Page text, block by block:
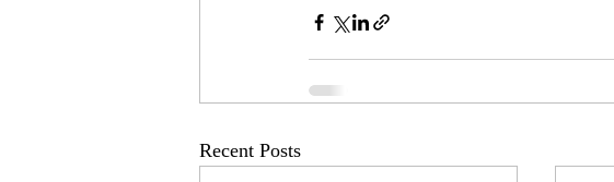
Recent Posts